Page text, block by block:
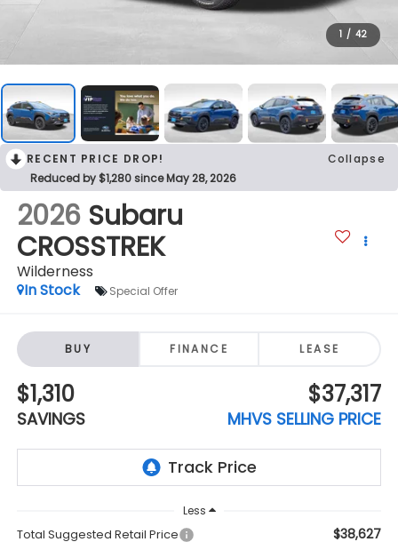
1 / 42
RECENT PRICE DROP!
Collapse
Reduced by $1,280 since May 28, 2026
2026 Subaru
CROSSTREK
Wilderness
In Stock
Special Offer
BUY FINANCE LEASE
$1,310
SAVINGS
$37,317
MHVS SELLING PRICE
Less
Total Suggested Retail Price $38,627